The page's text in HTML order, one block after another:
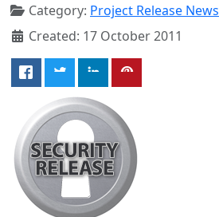
Category: Project Release News
Created: 17 October 2011